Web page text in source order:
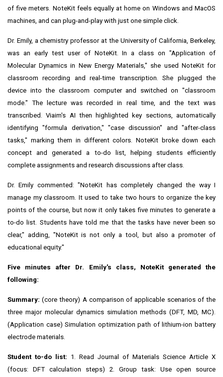
of five meters. NoteKit feels equally at home on Windows and MacOS
machines, and can plug-and-play with just one simple click.
Dr. Emily, a chemistry professor at the University of California, Berkeley,
was an early test user of NoteKit. In a class on "Application of
Molecular Dynamics in New Energy Materials," she used NoteKit for
classroom recording and real-time transcription. She plugged the
device into the classroom computer and switched on "classroom
mode." The lecture was recorded in real time, and the text was
transcribed. Viaim's AI then highlighted key sections, automatically
identifying "formula derivation," "case discussion" and "after-class
tasks," marking them in different colors. NoteKit broke down each
concept and generated a to-do list, helping students efficiently
complete assignments and research discussions after class.
Dr. Emily commented: "NoteKit has completely changed the way I
manage my classroom. It used to take two hours to organize the key
points of the course, but now it only takes five minutes to generate a
to-do list. Students have told me that the tasks have never been so
clear," adding, "NoteKit is not only a tool, but also a promoter of
educational equity."
Five minutes after Dr. Emily's class, NoteKit generated the
following:
Summary: (core theory) A comparison of applicable scenarios of the
three major molecular dynamics simulation methods (DFT, MD, MC).
(Application case) Simulation optimization path of lithium-ion battery
electrode materials.
Student to-do list: 1. Read Journal of Materials Science Article X
(focus: DFT calculation steps) 2. Group task: Use open source